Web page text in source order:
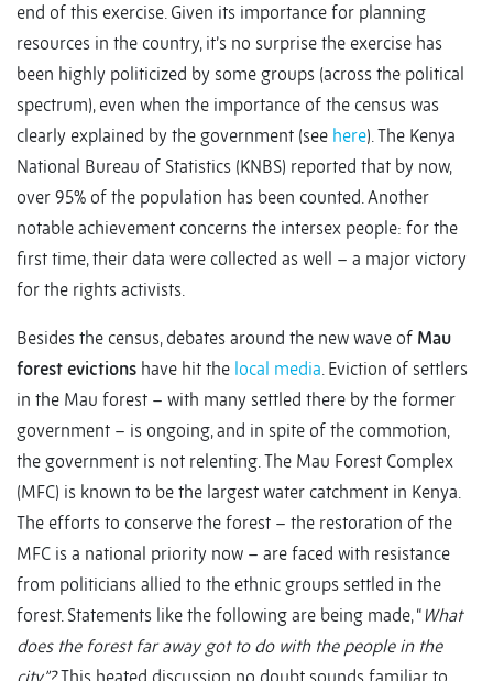
end of this exercise. Given its importance for planning
resources in the country, it’s no surprise the exercise has
been highly politicized by some groups (across the political
spectrum), even when the importance of the census was
clearly explained by the government (see here). The Kenya
National Bureau of Statistics (KNBS) reported that by now,
over 95% of the population has been counted. Another
notable achievement concerns the intersex people: for the
first time, their data were collected as well – a major victory
for the rights activists.
Besides the census, debates around the new wave of Mau
forest evictions have hit the local media. Eviction of settlers
in the Mau forest – with many settled there by the former
government – is ongoing, and in spite of the commotion,
the government is not relenting. The Mau Forest Complex
(MFC) is known to be the largest water catchment in Kenya.
The efforts to conserve the forest – the restoration of the
MFC is a national priority now – are faced with resistance
from politicians allied to the ethnic groups settled in the
forest. Statements like the following are being made, “What
does the forest far away got to do with the people in the